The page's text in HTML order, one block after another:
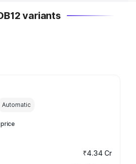
variants
Automatic
₹4.34 Cr